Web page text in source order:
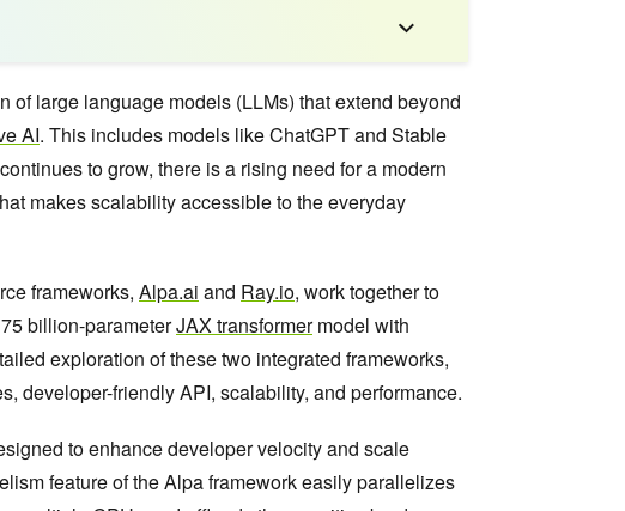
of large language models (LLMs) that extend beyond
AI. This includes models like ChatGPT and Stable
to grow, there is a rising need for a modern
makes scalability accessible to the everyday
frameworks, Alpa.ai and Ray.io, work together to
billion-parameterJAX transformermodel with
exploration of these two integrated frameworks,
developer-friendly API, scalability, and performance.
to enhance developer velocity and scale
feature of the Alpa framework easily parallelizes